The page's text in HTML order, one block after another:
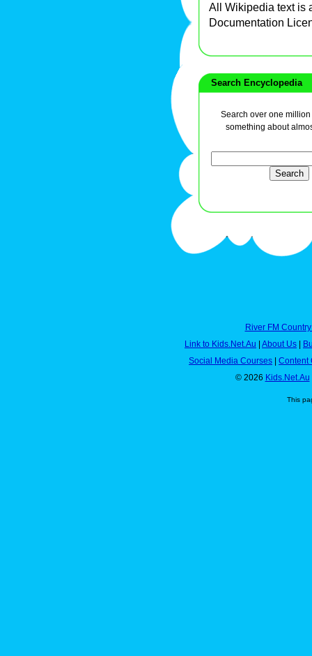
All Wikipedia text is
Documentation
Search Encyclopedia
Search over one
something about
River FM
Link to Kids.Net.Au
About Us
Social Media Courses
Content
© 2026 Kids.Net.Au
This